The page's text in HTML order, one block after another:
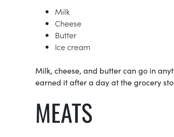
Milk
Cheese
Butter
Ice cream
Milk, cheese, and butter can go in
earned it after a day at the grocery
MEATS